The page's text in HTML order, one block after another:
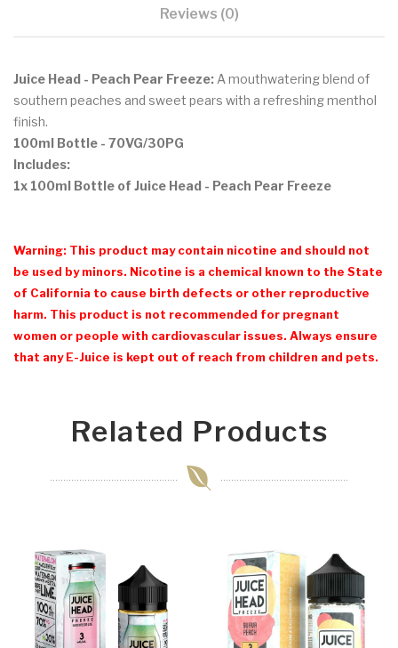
Reviews (0)
Juice Head - Peach Pear Freeze: A mouthwatering blend of
southern peaches and sweet pears with a refreshing menthol
finish.
100ml Bottle - 70VG/30PG
Includes:
1x 100ml Bottle of Juice Head - Peach Pear Freeze
Warning: This product may contain nicotine and should not
be used by minors. Nicotine is a chemical known to the State
of California to cause birth defects or other reproductive
harm. This product is not recommended for pregnant
women or people with cardiovascular issues. Always ensure
that any E-Juice is kept out of reach from children and pets.
Related Products